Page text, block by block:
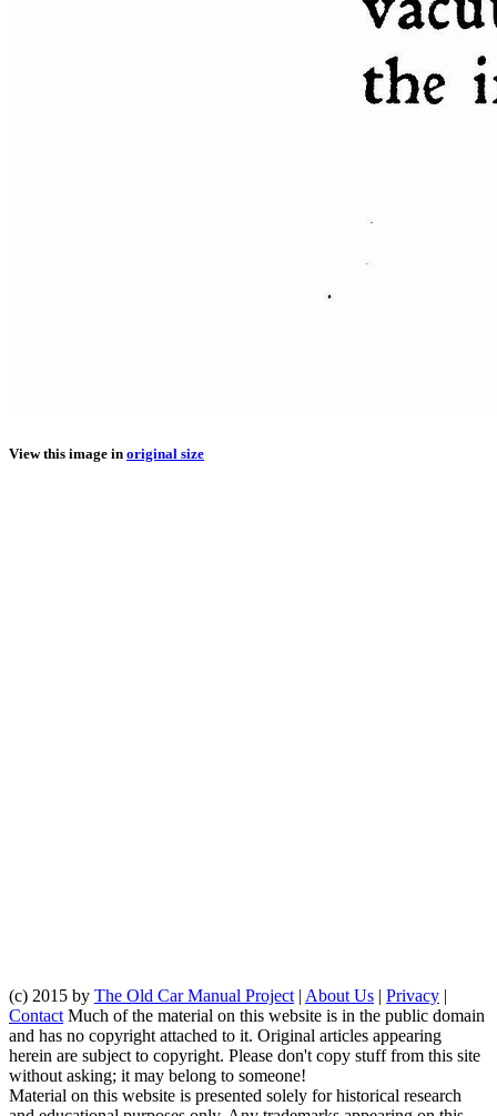
View this image in original size
(c) 2015 by The Old Car Manual Project | About Us | Privacy |
Contact Much of the material on this website is in the public domain
and has no copyright attached to it. Original articles appearing
herein are subject to copyright. Please don't copy stuff from this site
without asking; it may belong to someone!
Material on this website is presented solely for historical research